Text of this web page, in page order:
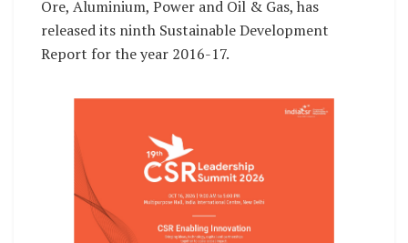
Ore, Aluminium, Power and Oil & Gas, has
released its ninth Sustainable Development
Report for the year 2016-17.